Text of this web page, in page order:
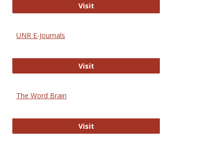
VisitMDPI Open Access
UNR E-Journals
VisitUNR E-Journals
The Word Brain
VisitThe Word Brain